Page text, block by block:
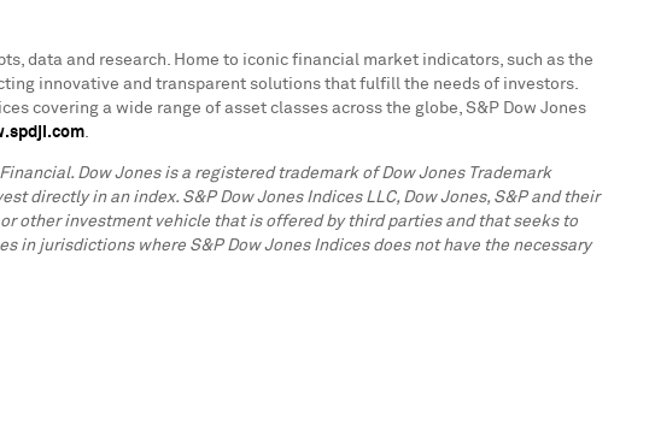
data and research. Home to iconic financial market indicators, such as the
innovative and transparent solutions that fulfill the needs of investors.
covering a wide range of asset classes across the globe, S&P Dow Jones
Dow Jones is a registered trademark of Dow Jones Trademark
directly in an index. S&P Dow Jones Indices LLC, Dow Jones, S&P and their
other investment vehicle that is offered by third parties and that seeks to
in jurisdictions where S&P Dow Jones Indices does not have the necessary